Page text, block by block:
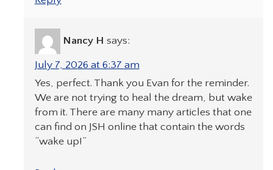
Nancy H says:
July 7, 2026 at 6:37 am
Yes, perfect. Thank you Evan for the reminder.
We are not trying to heal the dream, but wake
from it. There are many many articles that one
can find on JSH online that contain the words
“wake up!”